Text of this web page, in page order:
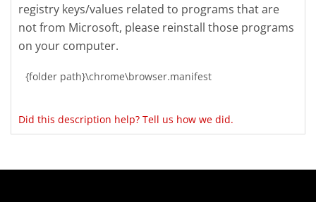
registry keys/values related to programs that are
not from Microsoft, please reinstall those programs
on your computer.
{folder path}\chrome\browser.manifest
Did this description help? Tell us how we did.